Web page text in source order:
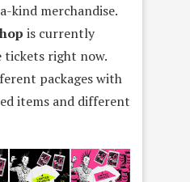
kind merchandise.
is currently
tickets right now.
packages with
items and different